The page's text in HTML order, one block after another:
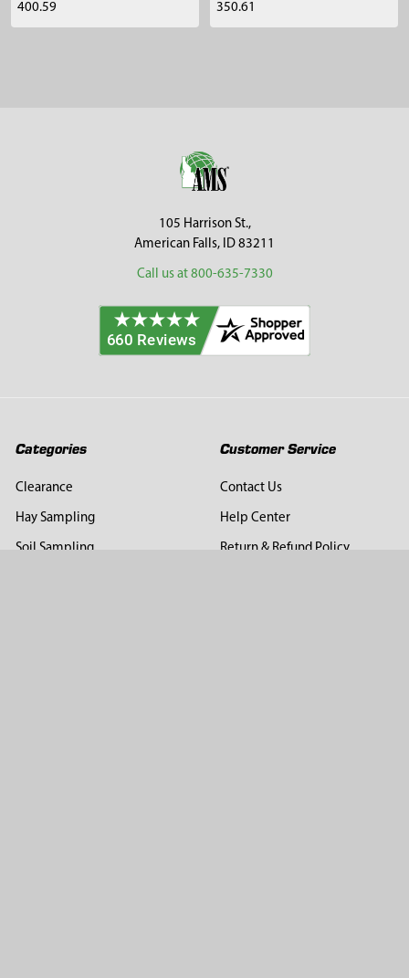
400.59
350.61
105 Harrison St.,
American Falls, ID 83211
Call us at 800-635-7330
Categories
Clearance
Hay Sampling
Soil Sampling
Customer Service
Contact Us
Help Center
Return & Refund Policy